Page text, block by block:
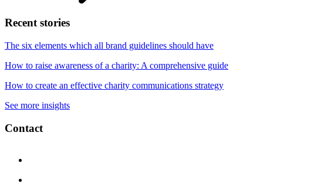
Recent stories
The six elements which all brand guidelines should have
How to raise awareness of a charity: A comprehensive guide
How to create an effective charity communications strategy
See more insights
Contact